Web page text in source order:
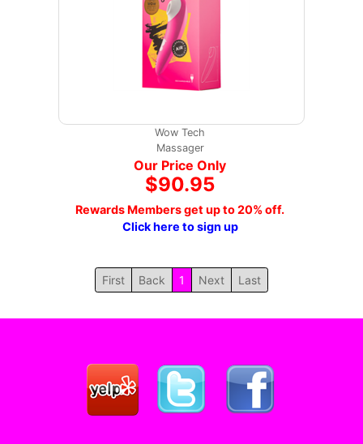
Wow Tech
Massager
Our Price Only
$90.95
Rewards Members get up to 20% off.
Click here to sign up
First Back 1 Next Last